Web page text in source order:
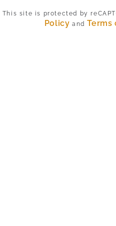
This site is protected by
Policy and Terms